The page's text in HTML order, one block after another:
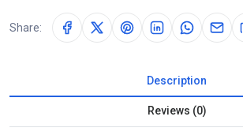
Share:
Description
Reviews (0)